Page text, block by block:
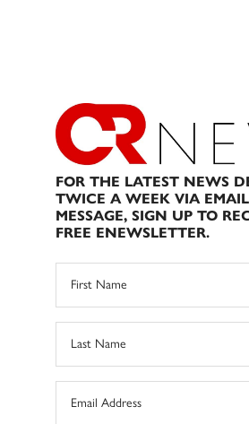
FOR THE LATEST NEWS
TWICE A WEEK VIA
MESSAGE, SIGN UP TO
FREE ENEWSLETTER.